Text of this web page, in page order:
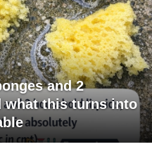
and 2
what this turns into